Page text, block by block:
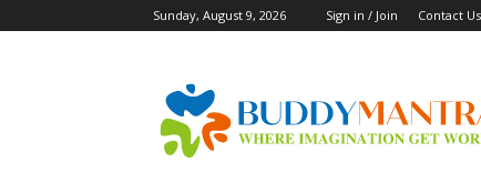
Sunday, August 9, 2026 Sign in / Join Contact Us